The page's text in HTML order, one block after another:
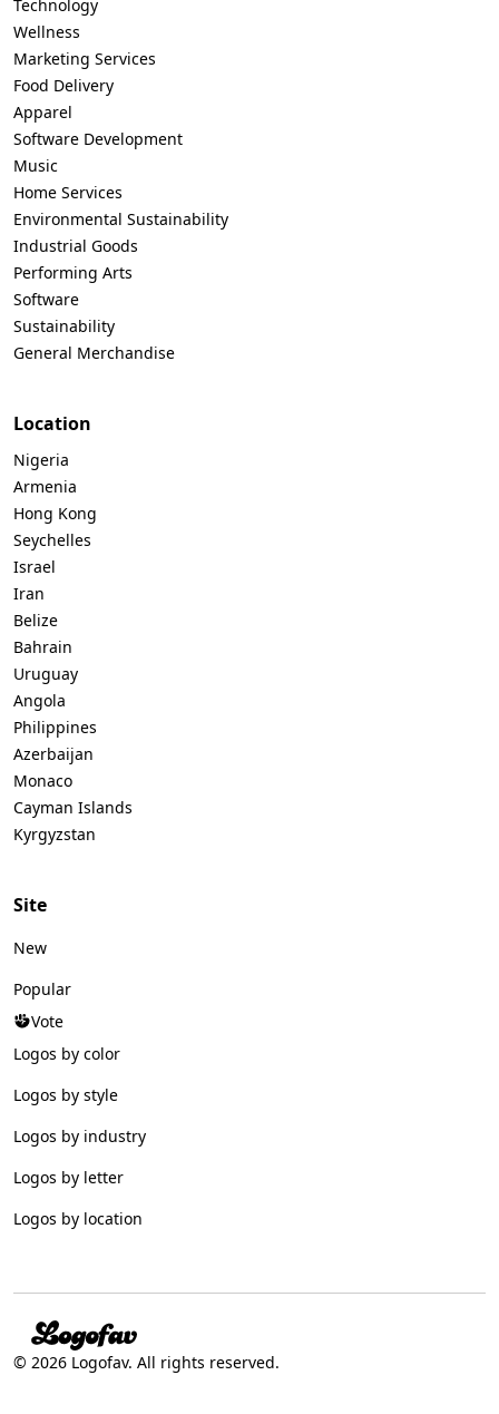
Technology
Wellness
Marketing Services
Food Delivery
Apparel
Software Development
Music
Home Services
Environmental Sustainability
Industrial Goods
Performing Arts
Software
Sustainability
General Merchandise
Location
Nigeria
Armenia
Hong Kong
Seychelles
Israel
Iran
Belize
Bahrain
Uruguay
Angola
Philippines
Azerbaijan
Monaco
Cayman Islands
Kyrgyzstan
Site
New
Popular
Vote
Logos by color
Logos by style
Logos by industry
Logos by letter
Logos by location
© 2026 Logofav. All rights reserved.